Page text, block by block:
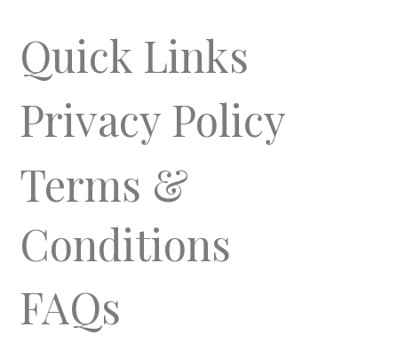
Quick Links
Privacy Policy
Terms &
Conditions
FAQs